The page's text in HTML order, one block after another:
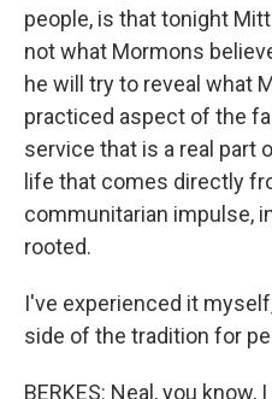
people, is that tonight
not what Mormons
he will try to reveal what
practiced aspect of the
service that is a real part
life that comes directly
communitarian impulse,
rooted.
I've experienced it
side of the tradition for
BERKES: Neal, you